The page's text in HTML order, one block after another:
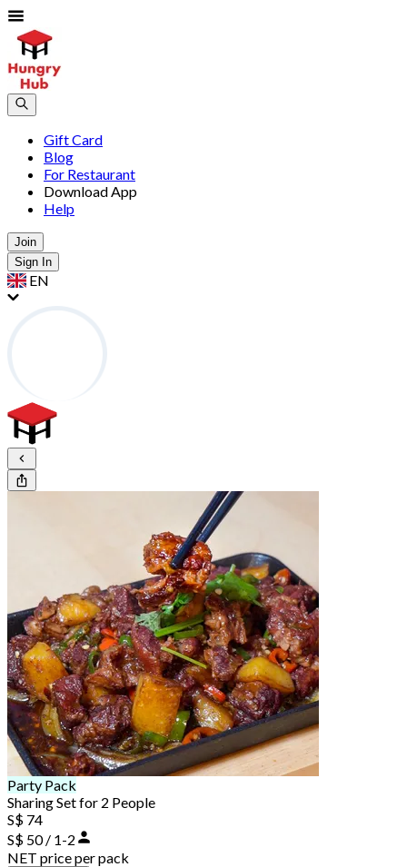
Gift Card
Blog
For Restaurant
Download App
Help
Join
Sign In
EN
Party Pack
Sharing Set for 2 People
S$ 74
S$ 50 / 1-2
NET price per pack